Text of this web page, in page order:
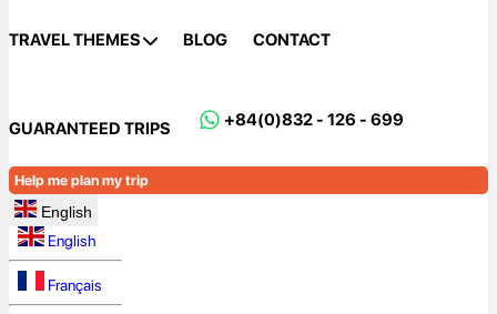
TRAVEL THEMES BLOG CONTACT
GUARANTEED TRIPS +84(0)832 - 126 - 699
Help me plan my trip
English
English
Français